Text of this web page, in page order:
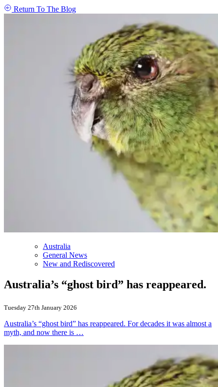
Return To The Blog
Australia
General News
New and Rediscovered
Australia’s “ghost bird” has reappeared.
Tuesday 27th January 2026
Australia’s “ghost bird” has reappeared. For decades it was almost a
myth, and now there is …